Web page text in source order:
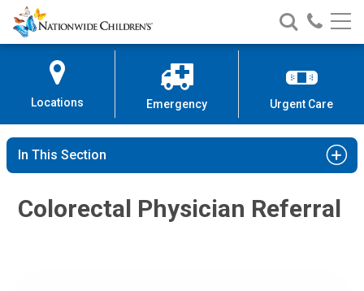
Skip
to
Content
Nationwide
Children’s
Search
Nationwide
Children’s
Call
Locations Emergency Urgent Care
In This Section
Colorectal Physician Referral